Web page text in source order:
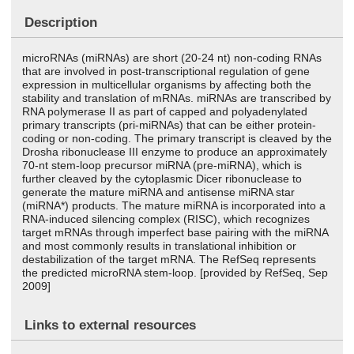
Description
microRNAs (miRNAs) are short (20-24 nt) non-coding RNAs
that are involved in post-transcriptional regulation of gene
expression in multicellular organisms by affecting both the
stability and translation of mRNAs. miRNAs are transcribed by
RNA polymerase II as part of capped and polyadenylated
primary transcripts (pri-miRNAs) that can be either protein-
coding or non-coding. The primary transcript is cleaved by the
Drosha ribonuclease III enzyme to produce an approximately
70-nt stem-loop precursor miRNA (pre-miRNA), which is
further cleaved by the cytoplasmic Dicer ribonuclease to
generate the mature miRNA and antisense miRNA star
(miRNA*) products. The mature miRNA is incorporated into a
RNA-induced silencing complex (RISC), which recognizes
target mRNAs through imperfect base pairing with the miRNA
and most commonly results in translational inhibition or
destabilization of the target mRNA. The RefSeq represents
the predicted microRNA stem-loop. [provided by RefSeq, Sep
2009]
Links to external resources